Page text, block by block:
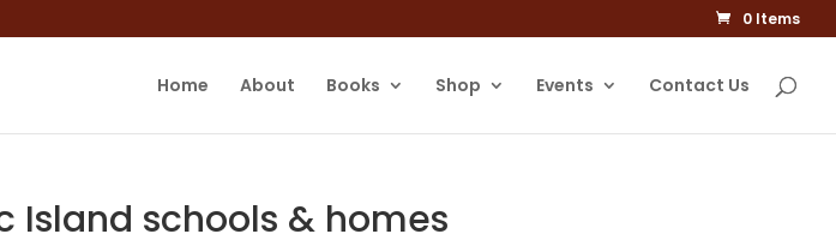
0 Items
Home About Books Shop Events Contact Us
Island schools & homes